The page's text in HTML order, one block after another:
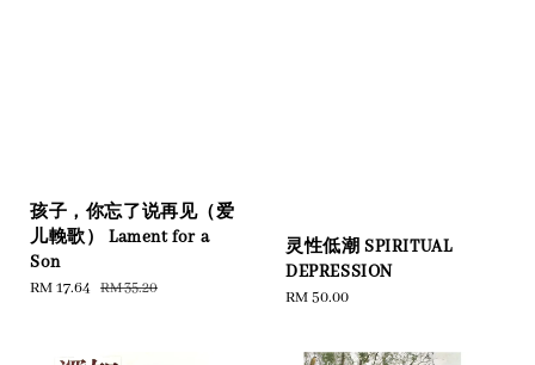
孩子，你忘了说再见（爱
儿輓歌） Lament for a
Son
Sale
RM 17.64 Regular
RM 35.20
灵性低潮 SPIRITUAL
DEPRESSION
Regular
RM 50.00